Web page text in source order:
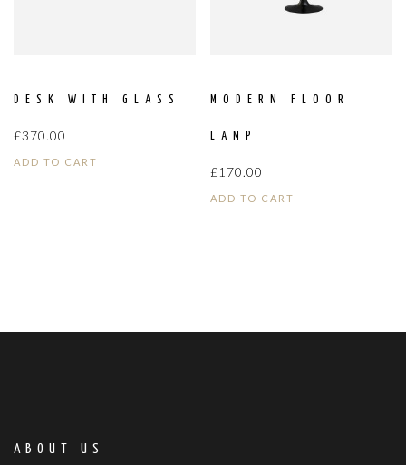
DESK WITH GLASS
£370.00
ADD TO CART
MODERN FLOOR
LAMP
£170.00
ADD TO CART
ABOUT US